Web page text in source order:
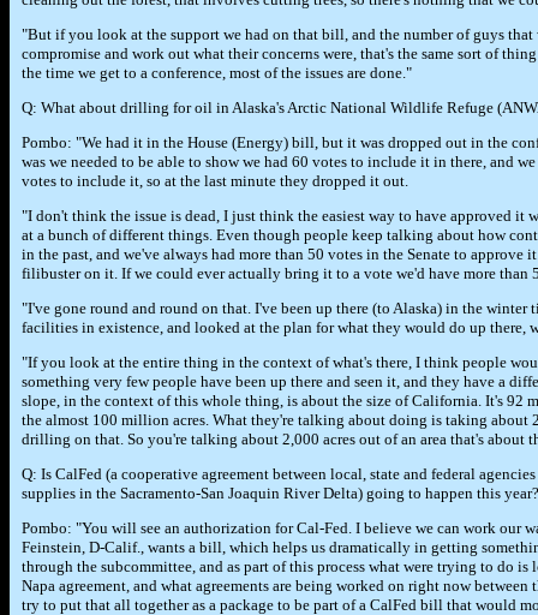
"But if you look at the support we had on that bill, and the number of guys
compromise and work out what their concerns were, that's the same sort of
the time we get to a conference, most of the issues are done."
Q: What about drilling for oil in Alaska's Arctic National Wildlife Refuge
Pombo: "We had it in the House (Energy) bill, but it was dropped out in the
was we needed to be able to show we had 60 votes to include it in there, and
votes to include it, so at the last minute they dropped it out.
"I don't think the issue is dead, I just think the easiest way to have approved it
at a bunch of different things. Even though people keep talking about how
in the past, and we've always had more than 50 votes in the Senate to approve
filibuster on it. If we could ever actually bring it to a vote we'd have more than
"I've gone round and round on that. I've been up there (to Alaska) in the winter
facilities in existence, and looked at the plan for what they would do up there,
"If you look at the entire thing in the context of what's there, I think people
something very few people have been up there and seen it, and they have a
slope, in the context of this whole thing, is about the size of California. It's 92
the almost 100 million acres. What they're talking about doing is taking about
drilling on that. So you're talking about 2,000 acres out of an area that's about
Q: Is CalFed (a cooperative agreement between local, state and federal
supplies in the Sacramento-San Joaquin River Delta) going to happen this year?
Pombo: "You will see an authorization for Cal-Fed. I believe we can work our
Feinstein, D-Calif., wants a bill, which helps us dramatically in getting
through the subcommittee, and as part of this process what were trying to do
Napa agreement, and what agreements are being worked on right now
try to put that all together as a package to be part of a CalFed bill that would